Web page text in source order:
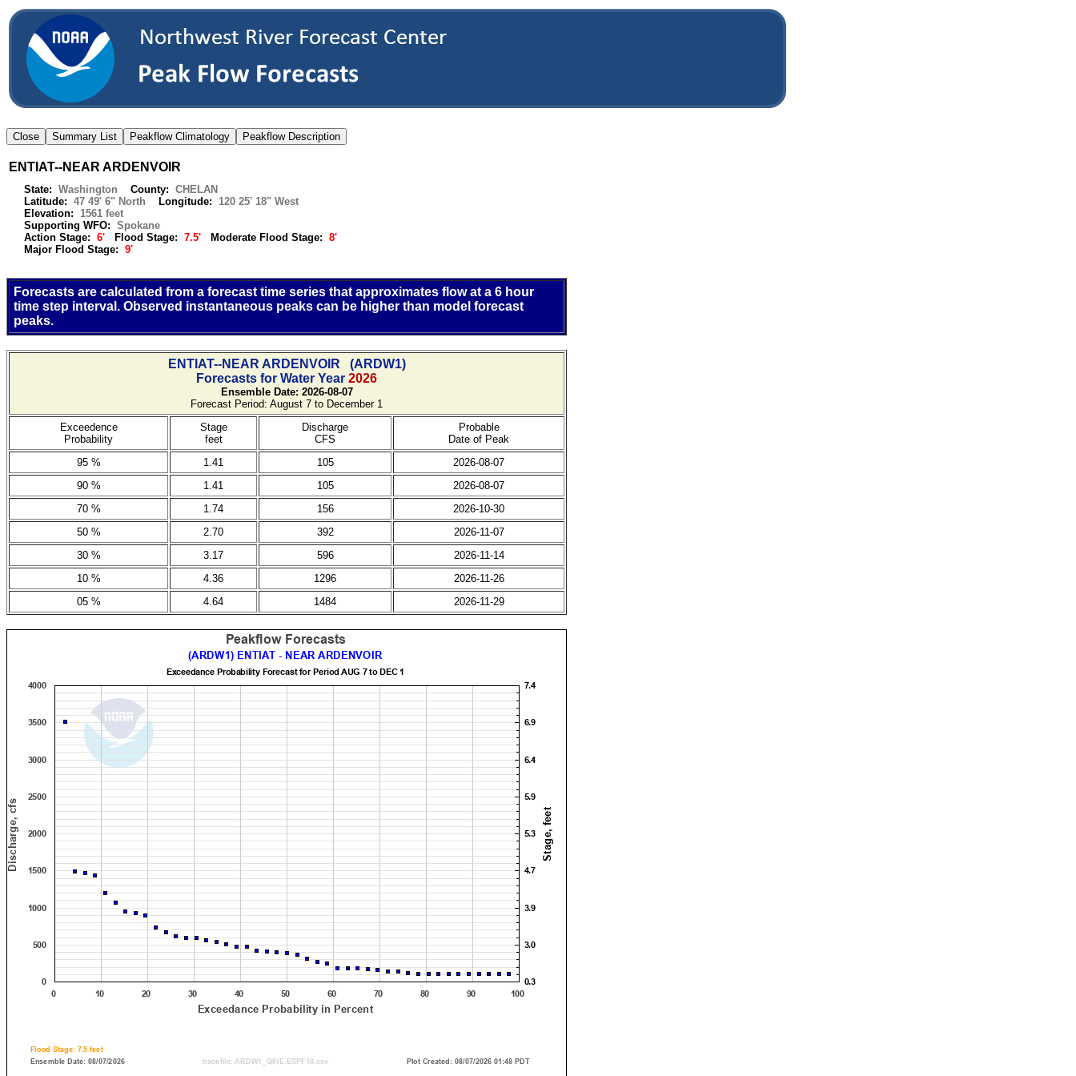
ENTIAT--NEAR ARDENVOIR
State: Washington County: CHELAN
Latitude: 47 49' 6" North Longitude: 120 25' 18" West
Elevation: 1561 feet
Supporting WFO: Spokane
Action Stage: 6' Flood Stage: 7.5' Moderate Flood Stage: 8'
Major Flood Stage: 9'
Forecasts are calculated from a forecast time series that approximates flow at a 6 hour
time step interval. Observed instantaneous peaks can be higher than model forecast
peaks.
ENTIAT--NEAR ARDENVOIR (ARDW1)
Forecasts for Water Year 2026
Ensemble Date: 2026-08-07
Forecast Period: August 7 to December 1
Exceedence
Probability
Stage
feet
Discharge
CFS
Probable
Date of Peak
95 %
1.41 105
2026-08-07
90 %
1.41 105
2026-08-07
70 %
1.74 156
2026-10-30
50 %
2.70 392
2026-11-07
30 %
3.17 596
2026-11-14
10 %
4.36 1296
2026-11-26
05 %
4.64 1484 2026-11-29